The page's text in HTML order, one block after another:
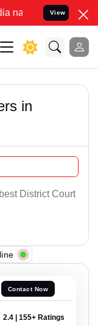
to Resolve your
View
in
District Court
Contact Now
2.4 | 155+ Ratings